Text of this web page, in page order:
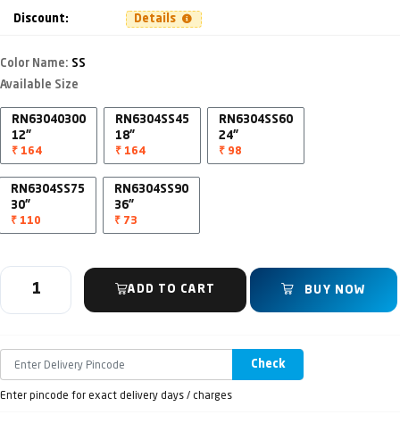
Discount: Details
Color Name: SS
Available Size
RN63040300
12"
₹ 164
RN6304SS45
18"
₹ 164
RN6304SS60
24"
₹ 98
RN6304SS75
30"
₹ 110
RN6304SS90
36"
₹ 73
ADD TO CART BUY NOW
Check
Enter pincode for exact delivery days / charges